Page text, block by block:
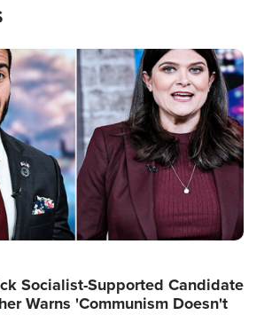
Socialist-Supported Candidate
Warns 'Communism Doesn't